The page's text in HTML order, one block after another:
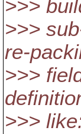
>>>
>>>
re-
>>>
>>>